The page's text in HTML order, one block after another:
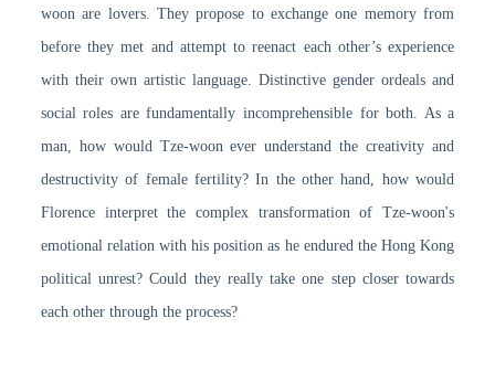
woon are lovers. They propose to exchange one memory from
before they met and attempt to reenact each other’s experience
with their own artistic language. Distinctive gender ordeals and
social roles are fundamentally incomprehensible for both. As a
man, how would Tze-woon ever understand the creativity and
destructivity of female fertility? In the other hand, how would
Florence interpret the complex transformation of Tze-woon's
emotional relation with his position as he endured the Hong Kong
political unrest? Could they really take one step closer towards
each other through the process?